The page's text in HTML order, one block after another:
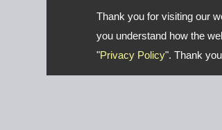
Thank you for visiting our
you understand how the
"Privacy Policy". Thank